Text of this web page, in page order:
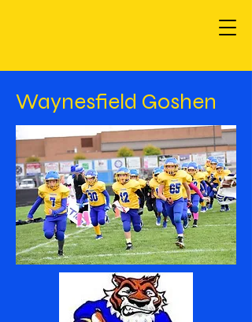
Waynesfield Goshen